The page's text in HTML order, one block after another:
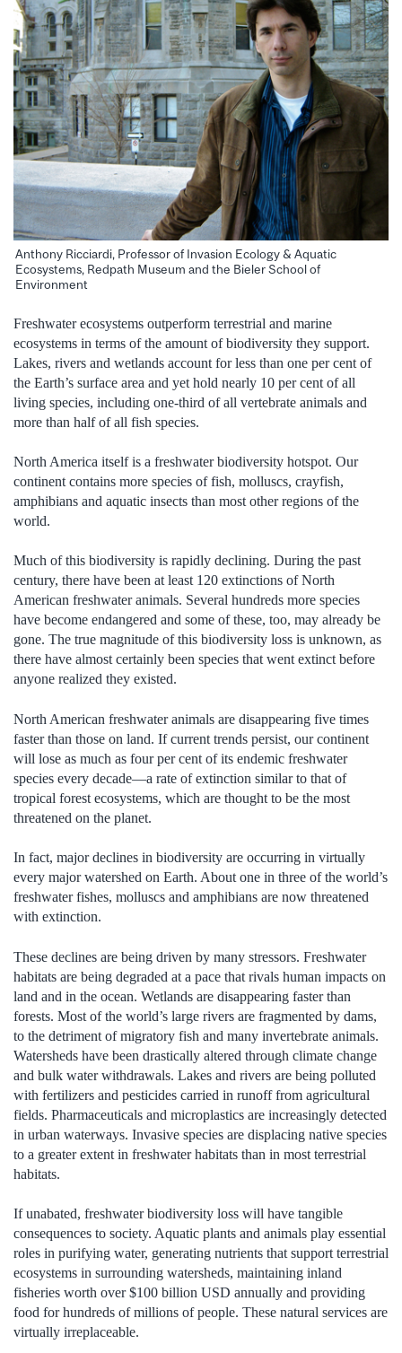
Anthony Ricciardi, Professor of Invasion Ecology & Aquatic
Ecosystems, Redpath Museum and the Bieler School of
Environment
Freshwater ecosystems outperform terrestrial and marine
ecosystems in terms of the amount of biodiversity they support.
Lakes, rivers and wetlands account for less than one per cent of
the Earth’s surface area and yet hold nearly 10 per cent of all
living species, including one-third of all vertebrate animals and
more than half of all fish species.
North America itself is a freshwater biodiversity hotspot. Our
continent contains more species of fish, molluscs, crayfish,
amphibians and aquatic insects than most other regions of the
world.
Much of this biodiversity is rapidly declining. During the past
century, there have been at least 120 extinctions of North
American freshwater animals. Several hundreds more species
have become endangered and some of these, too, may already be
gone. The true magnitude of this biodiversity loss is unknown, as
there have almost certainly been species that went extinct before
anyone realized they existed.
North American freshwater animals are disappearing five times
faster than those on land. If current trends persist, our continent
will lose as much as four per cent of its endemic freshwater
species every decade—a rate of extinction similar to that of
tropical forest ecosystems, which are thought to be the most
threatened on the planet.
In fact, major declines in biodiversity are occurring in virtually
every major watershed on Earth. About one in three of the world’s
freshwater fishes, molluscs and amphibians are now threatened
with extinction.
These declines are being driven by many stressors. Freshwater
habitats are being degraded at a pace that rivals human impacts on
land and in the ocean. Wetlands are disappearing faster than
forests. Most of the world’s large rivers are fragmented by dams,
to the detriment of migratory fish and many invertebrate animals.
Watersheds have been drastically altered through climate change
and bulk water withdrawals. Lakes and rivers are being polluted
with fertilizers and pesticides carried in runoff from agricultural
fields. Pharmaceuticals and microplastics are increasingly detected
in urban waterways. Invasive species are displacing native species
to a greater extent in freshwater habitats than in most terrestrial
habitats.
If unabated, freshwater biodiversity loss will have tangible
consequences to society. Aquatic plants and animals play essential
roles in purifying water, generating nutrients that support terrestrial
ecosystems in surrounding watersheds, maintaining inland
fisheries worth over $100 billion USD annually and providing
food for hundreds of millions of people. These natural services are
virtually irreplaceable.